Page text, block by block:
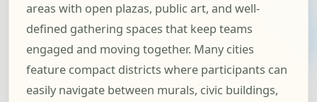
areas with open plazas, public art, and well-
defined gathering spaces that keep teams
engaged and moving together. Many cities
feature compact districts where participants can
easily navigate between murals, civic buildings,